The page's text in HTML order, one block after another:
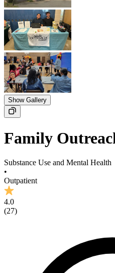
Show Gallery
Family
Substance Use and Mental Health
•
Outpatient
4.0
(27)